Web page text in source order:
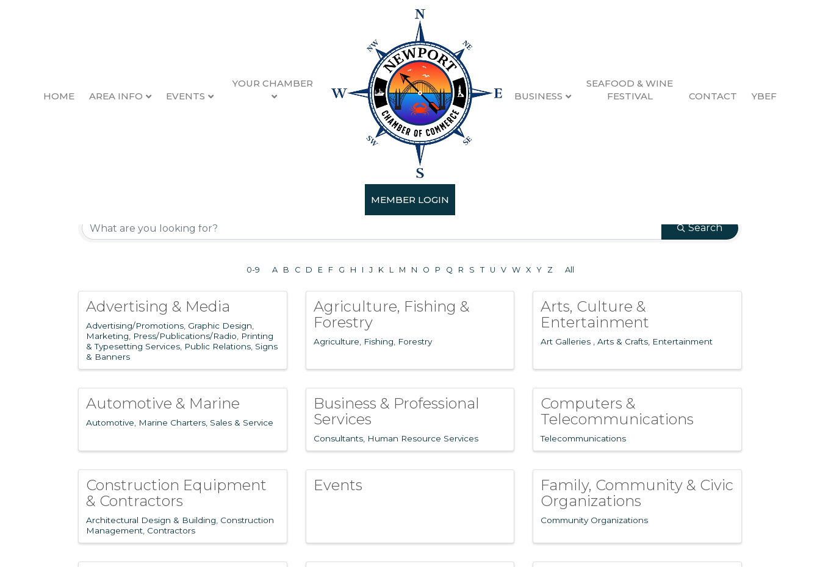
HOME AREA INFO EVENTS
YOUR CHAMBER
BUSINESS
SEAFOOD & WINE
FESTIVAL
CONTACT YBEF
MEMBER LOGIN
Search
0-9 A B C D E F G H I J K L M N O P Q R S T U V W X Y Z All
Advertising & Media
Advertising/Promotions Graphic Design
Marketing
Press/Publications/Radio
Printing
& Typesetting Services Public Relations Signs
& Banners
Agriculture, Fishing &
Forestry
Agriculture Fishing Forestry
Arts, Culture &
Entertainment
Art Galleries Arts & Crafts Entertainment
Automotive & Marine
Automotive Marine Charters, Sales & Service
Business & Professional
Services
Consultants Human Resource Services
Computers &
Telecommunications
Telecommunications
Construction Equipment
& Contractors
Architectural Design & Building Construction
Management Contractors
Events
Family, Community & Civic
Organizations
Community Organizations